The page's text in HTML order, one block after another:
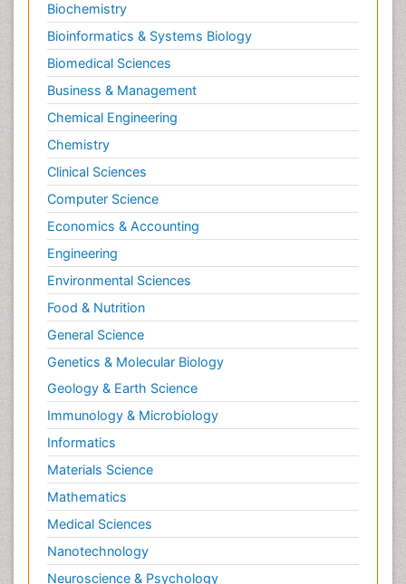
Biochemistry
Bioinformatics & Systems Biology
Biomedical Sciences
Business & Management
Chemical Engineering
Chemistry
Clinical Sciences
Computer Science
Economics & Accounting
Engineering
Environmental Sciences
Food & Nutrition
General Science
Genetics & Molecular Biology
Geology & Earth Science
Immunology & Microbiology
Informatics
Materials Science
Mathematics
Medical Sciences
Nanotechnology
Neuroscience & Psychology